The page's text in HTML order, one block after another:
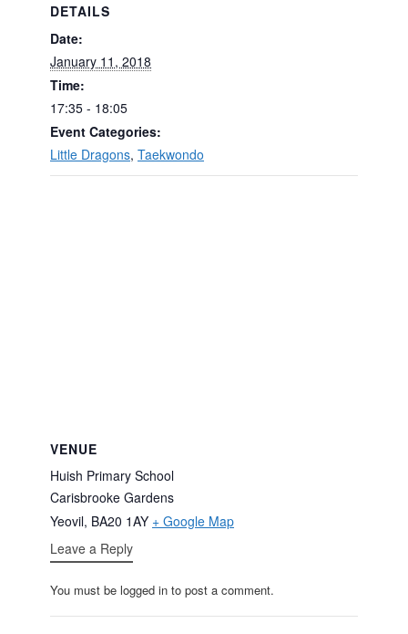
DETAILS
Date:
January 11, 2018
Time:
17:35 - 18:05
Event Categories:
Little Dragons, Taekwondo
VENUE
Huish Primary School
Carisbrooke Gardens
Yeovil, BA20 1AY + Google Map
Leave a Reply
You must be logged in to post a comment.